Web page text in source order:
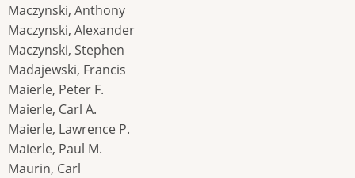
Maczynski, Anthony
Maczynski, Alexander
Maczynski, Stephen
Madajewski, Francis
Maierle, Peter F.
Maierle, Carl A.
Maierle, Lawrence P.
Maierle, Paul M.
Maurin, Carl